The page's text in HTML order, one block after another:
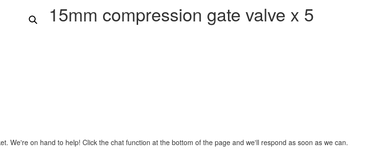
15mm compression gate valve x 5
We're on hand to help! Click the chat function at the bottom of the page and we'll respond as soon as we can.